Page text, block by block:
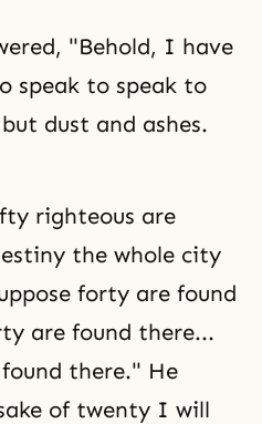
"Behold, I have
speak to speak to
dust and ashes.
righteous are
the whole city
forty are found
are found there...
there." He
of twenty I will